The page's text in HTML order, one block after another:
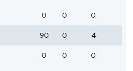
0 0 0
90 0 4
0 0
0